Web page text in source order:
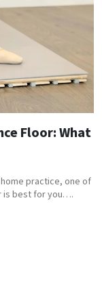
Floor: What
practice, one of
is best for you….